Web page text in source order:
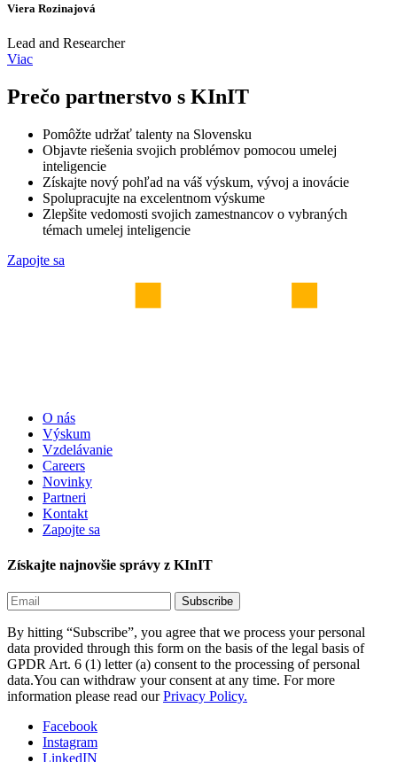
Viera Rozinajová
Lead and Researcher
Viac
Prečo partnerstvo s KInIT
Pomôžte udržať talenty na Slovensku
Objavte riešenia svojich problémov pomocou umelej
inteligencie
Získajte nový pohľad na váš výskum, vývoj a inovácie
Spolupracujte na excelentnom výskume
Zlepšite vedomosti svojich zamestnancov o vybraných
témach umelej inteligencie
Zapojte sa
O nás
Výskum
Vzdelávanie
Careers
Novinky
Partneri
Kontakt
Zapojte sa
Získajte najnovšie správy z KInIT
By hitting “Subscribe”, you agree that we process your personal
data provided through this form on the basis of the legal basis of
GPDR Art. 6 (1) letter (a) consent to the processing of personal
data.You can withdraw your consent at any time. For more
information please read ourPrivacy Policy.
Facebook
Instagram
LinkedIN